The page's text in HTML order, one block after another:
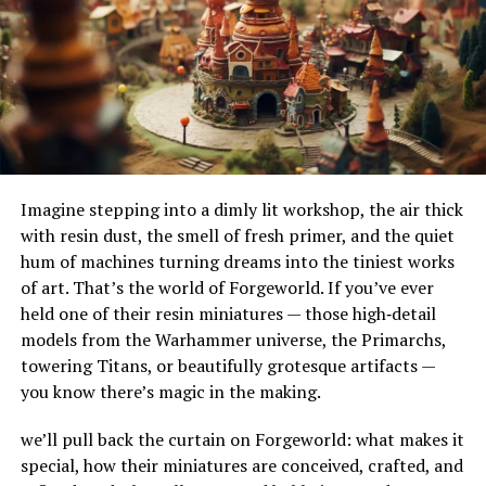
thermometer, as overheating can be harmful.
Humidity should be kept between 70% and 80% to
replicate the humid conditions of the tarantula’s
natural habitat. You can achieve this by misting the
enclosure lightly every few days and ensuring that the
substrate remains slightly damp, but not soggy.
Ventilation
Adequate ventilation is important for preventing mold
and fungal growth. While Lividum Tarantulas need a
humid environment, poor airflow can lead to damp,
stagnant air, which is detrimental to their health.
Choose an enclosure with good ventilation, such as one
with mesh or screen lids.
Lighting
their adaptability to different terrains and
environments. Their ability to handle substantial
amounts of water makes them ideal for urban settings,
where impermeable surfaces like asphalt and concrete
can exacerbate flooding.
How Do French Drains Work?
French drains work by utilizing gravity to channel water
into a trench where it’s absorbed and directed away
from at-risk areas. The key components of this system
include the gravel or rock that surrounds the piping,
serving as a filtration medium to prevent debris from
clogging the system. As water enters the trench, it
percolates through the gravel, flows into the perforated
pipe, and is carried to a safe discharge point.
The Impact of French Drains on
Imagine stepping into a dimly lit workshop, the air thick
with resin dust, the smell of fresh primer, and the quiet
hum of machines turning dreams into the tiniest works
of art. That’s the world of Forgeworld. If you’ve ever
held one of their resin miniatures — those high‑detail
models from the Warhammer universe, the Primarchs,
towering Titans, or beautifully grotesque artifacts —
you know there’s magic in the making.
we’ll pull back the curtain on Forgeworld: what makes it
special, how their miniatures are conceived, crafted, and